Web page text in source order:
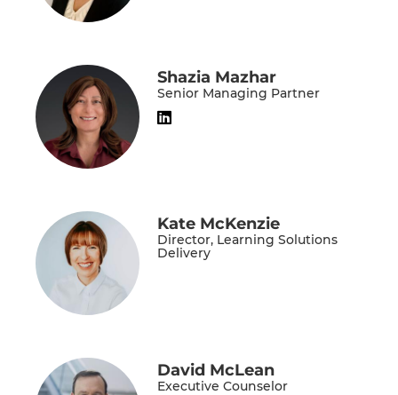
Shazia Mazhar
Senior Managing Partner
Kate McKenzie
Director, Learning Solutions
Delivery
David McLean
Executive Counselor